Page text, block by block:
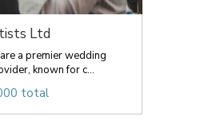
Ltd
a premier wedding
known for c...
total